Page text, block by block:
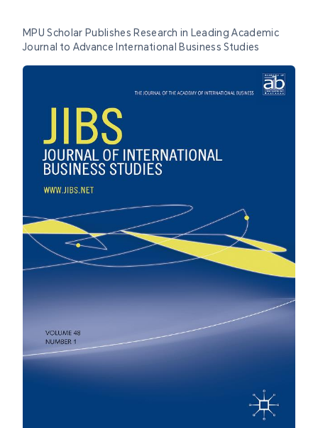
MPU Scholar Publishes Research in Leading Academic
Journal to Advance International Business Studies